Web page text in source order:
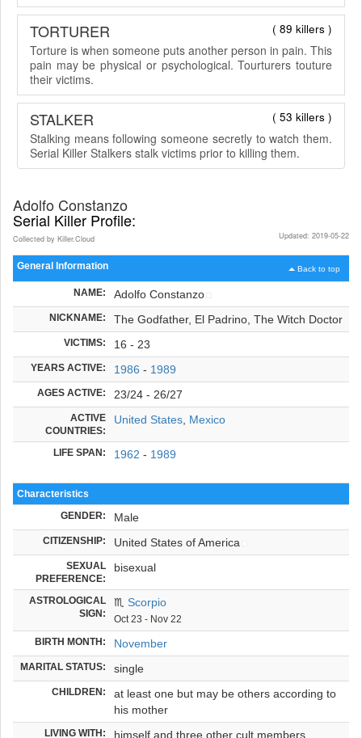
( 89 killers )
TORTURER
Torture is when someone puts another person in pain. This
pain may be physical or psychological. Tourturers touture
their victims.
( 53 killers )
STALKER
Stalking means following someone secretly to watch them.
Serial Killer Stalkers stalk victims prior to killing them.
Adolfo Constanzo
Serial Killer Profile:
Updated: 2019-05-22
Collected by Killer.Cloud
Back to top
General Information
NAME: Adolfo Constanzo
NICKNAME: The Godfather, El Padrino, The Witch Doctor
VICTIMS: 16 - 23
YEARS ACTIVE: 1986 - 1989
AGES ACTIVE: 23/24 - 26/27
ACTIVE
COUNTRIES:
United States Mexico
LIFE SPAN: 1962 - 1989
Characteristics
GENDER: Male
CITIZENSHIP: United States of America
SEXUAL
PREFERENCE:
bisexual
ASTROLOGICAL
SIGN:
♏ Scorpio
Oct 23 - Nov 22
BIRTH MONTH: November
MARITAL STATUS: single
CHILDREN:
at least one but may be others according to
his mother
LIVING WITH: himself and three other cult members